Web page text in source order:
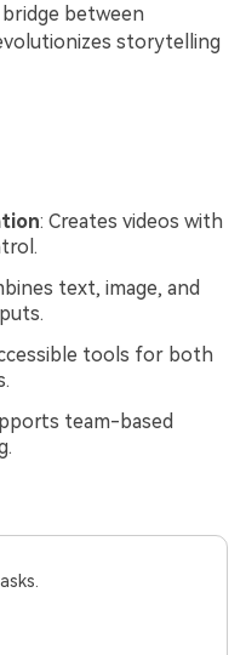
between
storytelling
: Creates videos with
text, image, and
tools for both
team-based